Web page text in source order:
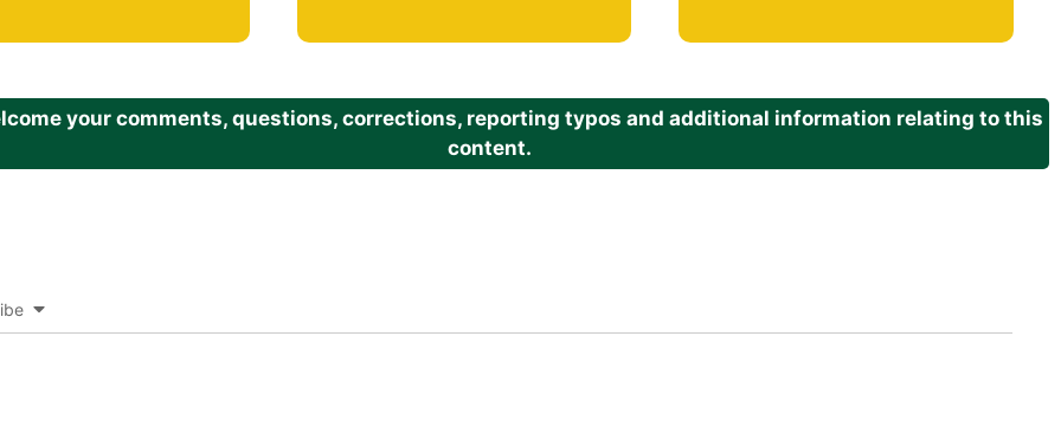
your comments, questions, corrections, reporting typos and additional information relating to this
content.